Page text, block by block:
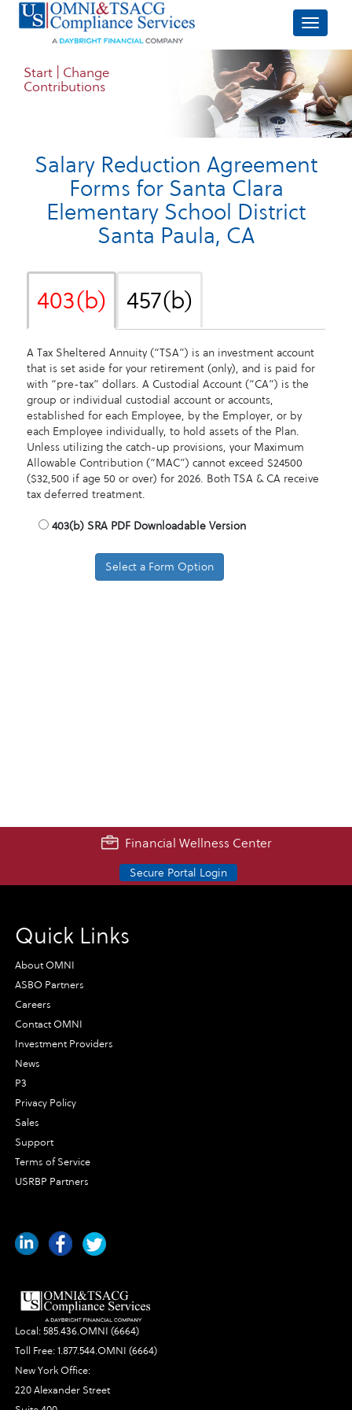
Start | Change
Contributions
Salary Reduction Agreement
Forms forSanta Clara
Elementary School District
Santa Paula, CA
403(b) 457(b)
A Tax Sheltered Annuity (“TSA”) is an investment account
that is set aside for your retirement (only), and is paid for
with “pre-tax” dollars. A Custodial Account (“CA”) is the
group or individual custodial account or accounts,
established for each Employee, by the Employer, or by
each Employee individually, to hold assets of the Plan.
Unless utilizing the catch-up provisions, your Maximum
Allowable Contribution (“MAC”) cannot exceed $24500
($32,500 if age 50 or over) for 2026. Both TSA & CA receive
tax deferred treatment.
403(b) SRA PDF Downloadable Version
Select a Form Option
Financial Wellness Center
Secure Portal Login
Quick Links
About OMNI
ASBO Partners
Careers
Contact OMNI
Investment Providers
News
P3
Privacy Policy
Sales
Support
Terms of Service
USRBP Partners
Local:585.436.OMNI (6664)
Toll Free:1.877.544.OMNI (6664)
New York Office:
220 Alexander Street